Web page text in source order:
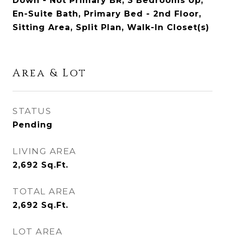
En-Suite Bath, Primary Bed - 2nd Floor,
Sitting Area, Split Plan, Walk-In Closet(s)
Area & Lot
STATUS
Pending
LIVING AREA
2,692 Sq.Ft.
TOTAL AREA
2,692 Sq.Ft.
LOT AREA